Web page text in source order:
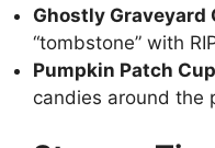
Ghostly Graveyard
“tombstone” with
Pumpkin Patch
candies around the